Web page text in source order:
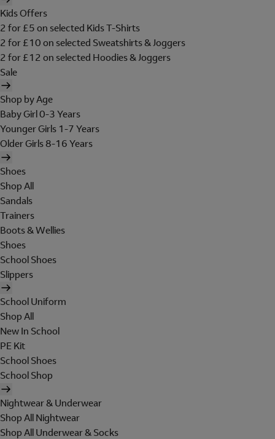
Kids Offers
2 for £5 on selected Kids T-Shirts
2 for £10 on selected Sweatshirts & Joggers
2 for £12 on selected Hoodies & Joggers
Sale
Shop by Age
Baby Girl 0-3 Years
Younger Girls 1-7 Years
Older Girls 8-16 Years
Shoes
Shop All
Sandals
Trainers
Boots & Wellies
Shoes
School Shoes
Slippers
School Uniform
Shop All
New In School
PE Kit
School Shoes
School Shop
Nightwear & Underwear
Shop All Nightwear
Shop All Underwear & Socks